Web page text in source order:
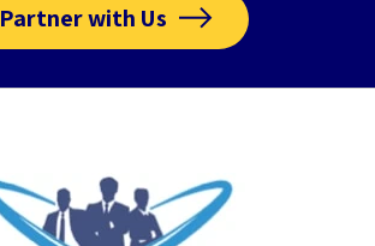
Partner with Us